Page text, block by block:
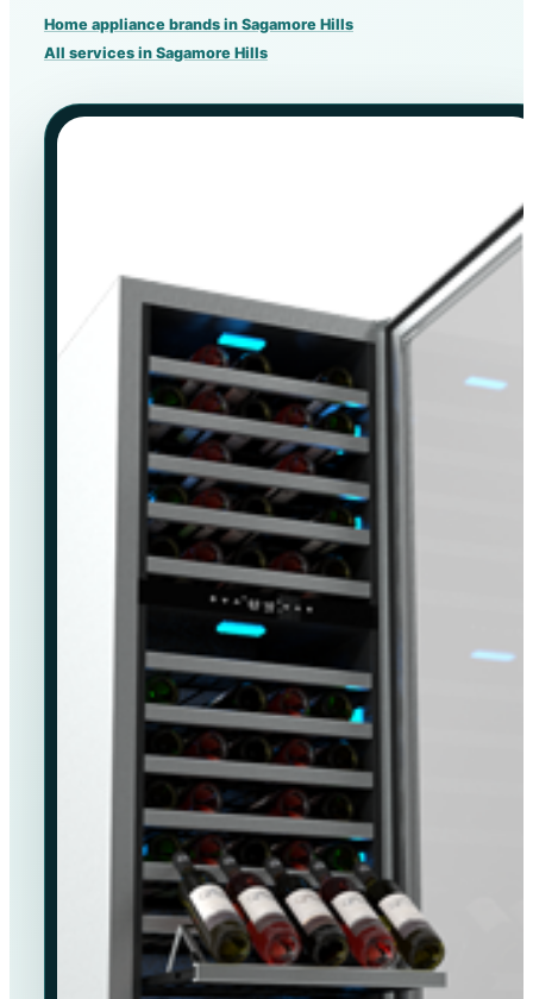
Home appliance brands in Sagamore Hills
All services in Sagamore Hills